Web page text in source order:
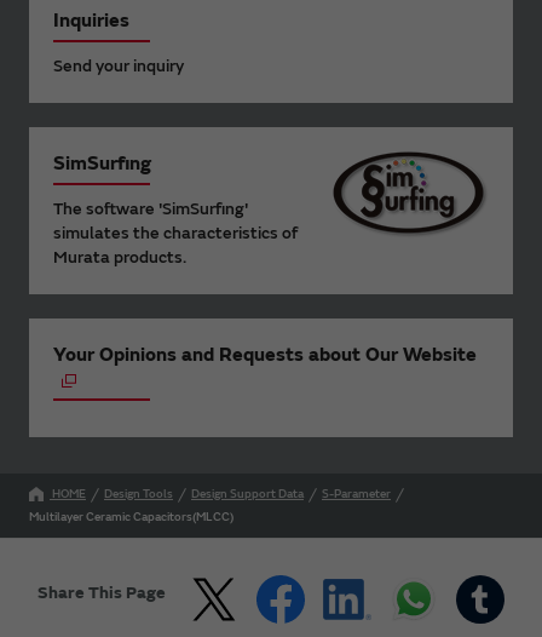
Inquiries
Send your inquiry
SimSurfing
The software 'SimSurfing'
simulates the characteristics of
Murata products.
Your Opinions and Requests about Our Website
HOME Design Tools Design Support Data
S-Parameter
Multilayer Ceramic Capacitors(MLCC)
Share This Page